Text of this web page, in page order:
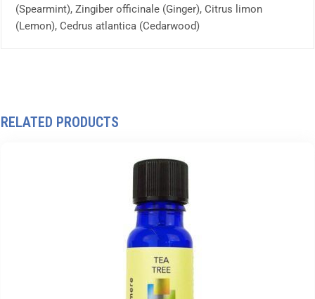
(Spearmint), Zingiber officinale (Ginger), Citrus limon
(Lemon), Cedrus atlantica (Cedarwood)
RELATED PRODUCTS